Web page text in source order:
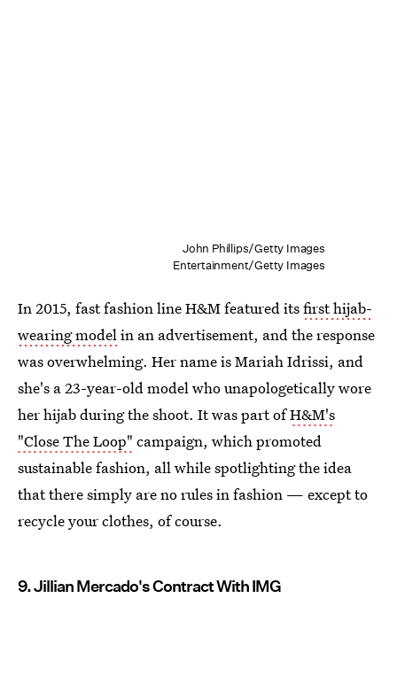
John Phillips/Getty Images
Entertainment/Getty Images
In 2015, fast fashion line H&M featured itsfirst hijab-
wearing modelin an advertisement, and the response
was overwhelming. Her name is Mariah Idrissi, and
she's a 23-year-old model who unapologetically wore
her hijab during the shoot. It was part ofH&M's
"Close The Loop" campaign, which promoted
sustainable fashion, all while spotlighting the idea
that there simply are no rules in fashion — except to
recycle your clothes, of course.
9. Jillian Mercado's Contract With IMG